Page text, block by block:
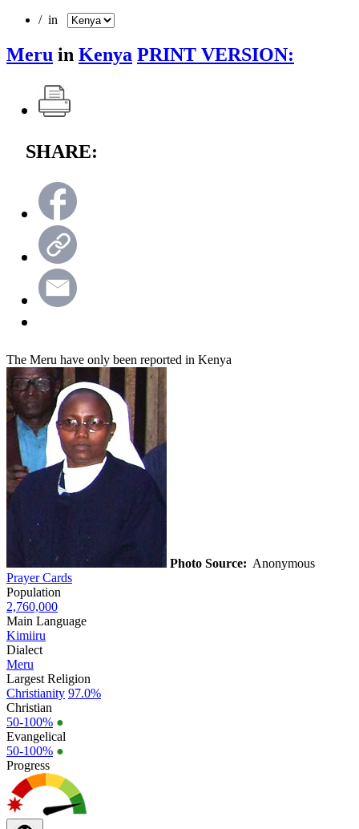
/ in
Meru in Kenya PRINT VERSION:
SHARE:
The Meru have only been reported in Kenya
Photo Source: Anonymous
Prayer Cards
Population
2,760,000
Main Language
Kimiiru
Dialect
Meru
Largest Religion
Christianity 97.0%
Christian
50-100% ●
Evangelical
50-100% ●
Progress